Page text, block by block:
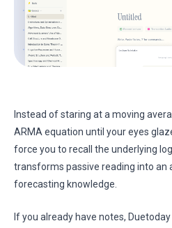
Instead of staring at a moving
ARMA equation until your eyes
force you to recall the underlying
transforms passive reading into
forecasting knowledge.
If you already have notes,